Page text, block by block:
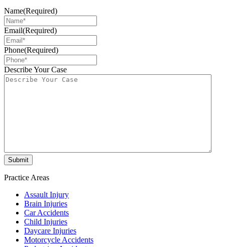
Name(Required)
Email(Required)
Phone(Required)
Describe Your Case
Practice Areas
Assault Injury
Brain Injuries
Car Accidents
Child Injuries
Daycare Injuries
Motorcycle Accidents